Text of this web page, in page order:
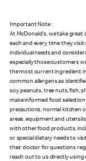
Important Note :
At McDonald's, we take
each and every time they
individual needs and
especially those customers
the most current ingredient
common allergens as
soy, peanuts, tree nuts, fish,
make informed food
precautions, normal kitchen
areas, equipment and
with other food products,
or special dietary needs to
their doctor for questions
reach out to us directly using